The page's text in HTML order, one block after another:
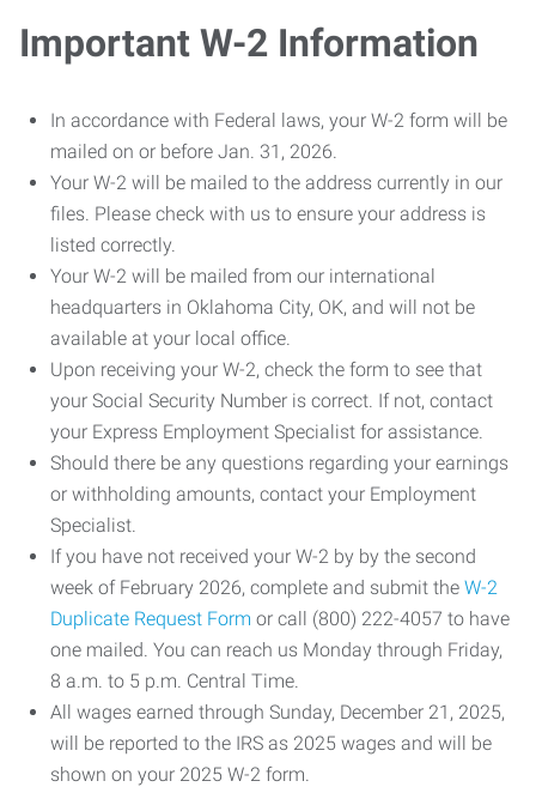
Important W-2 Information
In accordance with Federal laws, your W-2 form will be
mailed on or before Jan. 31, 2026.
Your W-2 will be mailed to the address currently in our
files. Please check with us to ensure your address is
listed correctly.
Your W-2 will be mailed from our international
headquarters in Oklahoma City, OK, and will not be
available at your local office.
Upon receiving your W-2, check the form to see that
your Social Security Number is correct. If not, contact
your Express Employment Specialist for assistance.
Should there be any questions regarding your earnings
or withholding amounts, contact your Employment
Specialist.
If you have not received your W-2 by by the second
week of February 2026, complete and submit the W-2
Duplicate Request Form or call (800) 222-4057 to have
one mailed. You can reach us Monday through Friday,
8 a.m. to 5 p.m. Central Time.
All wages earned through Sunday, December 21, 2025,
will be reported to the IRS as 2025 wages and will be
shown on your 2025 W-2 form.